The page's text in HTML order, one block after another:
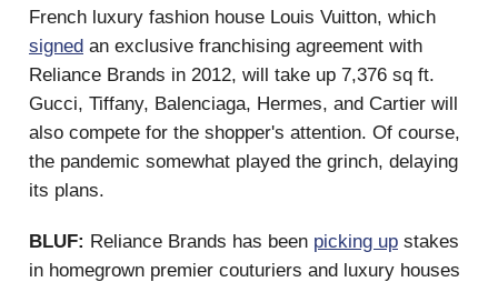
French luxury fashion house Louis Vuitton, which
signed an exclusive franchising agreement with
Reliance Brands in 2012, will take up 7,376 sq ft.
Gucci, Tiffany, Balenciaga, Hermes, and Cartier will
also compete for the shopper's attention. Of course,
the pandemic somewhat played the grinch, delaying
its plans.
BLUF: Reliance Brands has been picking up stakes
in homegrown premier couturiers and luxury houses